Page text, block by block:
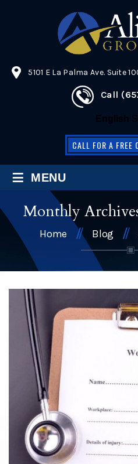
5101 E La Palma Ave. Suite
Call
English
CALL FOR A FREE
≡ MENU
Monthly
Home Blog